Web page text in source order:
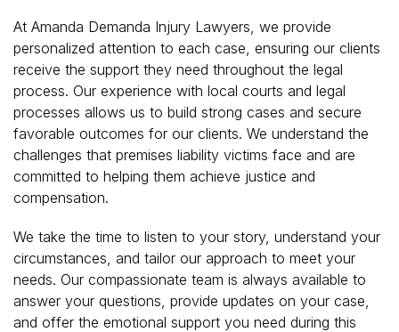
At Amanda Demanda Injury Lawyers, we provide
personalized attention to each case, ensuring our clients
receive the support they need throughout the legal
process. Our experience with local courts and legal
processes allows us to build strong cases and secure
favorable outcomes for our clients. We understand the
challenges that premises liability victims face and are
committed to helping them achieve justice and
compensation.
We take the time to listen to your story, understand your
circumstances, and tailor our approach to meet your
needs. Our compassionate team is always available to
answer your questions, provide updates on your case,
and offer the emotional support you need during this